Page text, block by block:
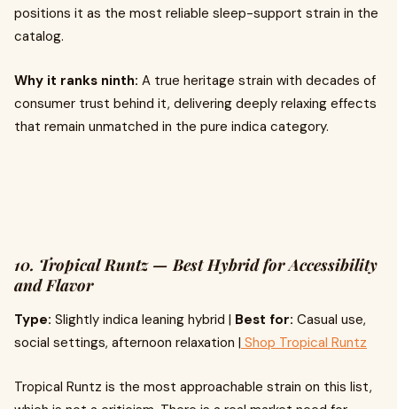
positions it as the most reliable sleep-support strain in the
catalog.
Why it ranks ninth: A true heritage strain with decades of
consumer trust behind it, delivering deeply relaxing effects
that remain unmatched in the pure indica category.
10. Tropical Runtz — Best Hybrid for Accessibility
and Flavor
Type: Slightly indica leaning hybrid | Best for: Casual use,
social settings, afternoon relaxation | Shop Tropical Runtz
Tropical Runtz is the most approachable strain on this list,